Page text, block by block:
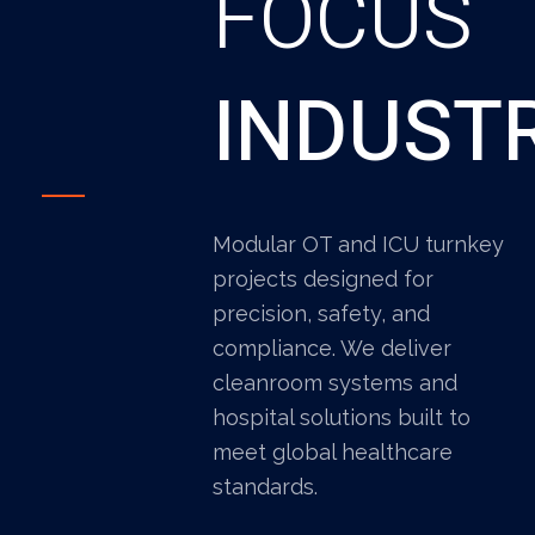
Modular OT and ICU turnkey
projects designed for
precision, safety, and
compliance. We deliver
cleanroom systems and
hospital solutions built to
meet global healthcare
standards.